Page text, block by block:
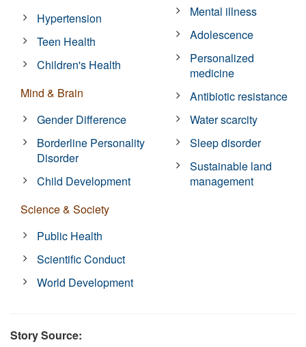
Hypertension
Teen Health
Children's Health
Mind & Brain
Gender Difference
Borderline Personality
Disorder
Child Development
Science & Society
Public Health
Scientific Conduct
World Development
Mental illness
Adolescence
Personalized
medicine
Antibiotic resistance
Water scarcity
Sleep disorder
Sustainable land
management
Story Source: